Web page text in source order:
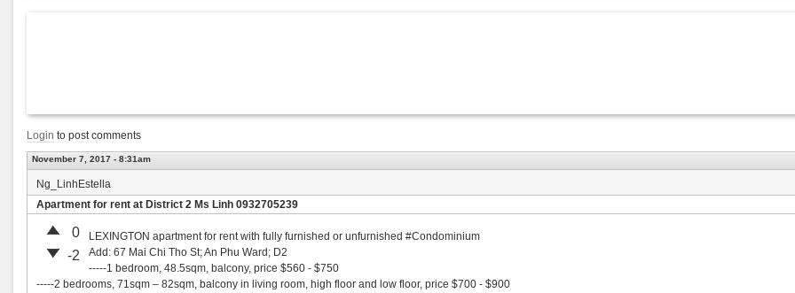
Login to post comments
November 7, 2017 - 8:31am
Ng_LinhEstella
Apartment for rent at District 2 Ms Linh 0932705239
0
-2
LEXINGTON apartment for rent with fully furnished or unfurnished #Condominium
Add: 67 Mai Chi Tho St; An Phu Ward; D2
-----1 bedroom, 48.5sqm, balcony, price $560 - $750
-----2 bedrooms, 71sqm – 82sqm, balcony in living room, high floor and low floor, price $700 - $900